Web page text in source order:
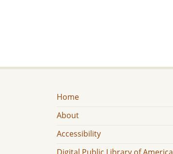
Home
About
Accessibility